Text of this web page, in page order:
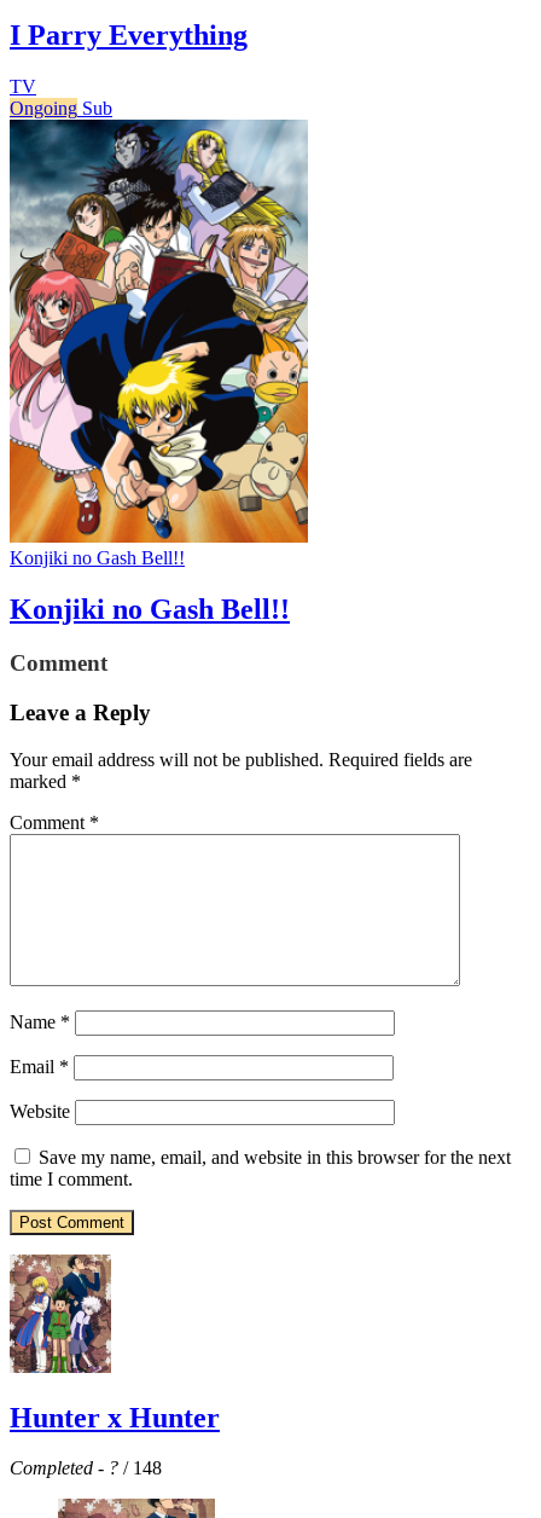
I Parry Everything
TV
Ongoing Sub
Konjiki no Gash Bell!!
Konjiki no Gash Bell!!
Comment
Leave a Reply
Your email address will not be published. Required fields are
marked *
Comment *
Name *
Email *
Website
Save my name, email, and website in this browser for the next
time I comment.
Hunter x Hunter
Completed - ? / 148